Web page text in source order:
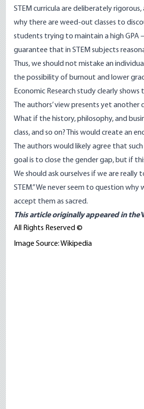
STEM curricula are deliberately
why there are weed-out classes to
students trying to maintain a high GPA
guarantee that in STEM subjects
Thus, we should not mistake an
the possibility of burnout and lower
Economic Research study clearly
The authors’ view presents yet
What if the history, philosophy, and
class, and so on? This would create an
The authors would likely agree that
goal is to close the gender gap, but if
We should ask ourselves if we are
STEM.” We never seem to question
accept them as sacred.
This articleoriginally appearedin the
All Rights Reserved ©
Image Source: Wikipedia